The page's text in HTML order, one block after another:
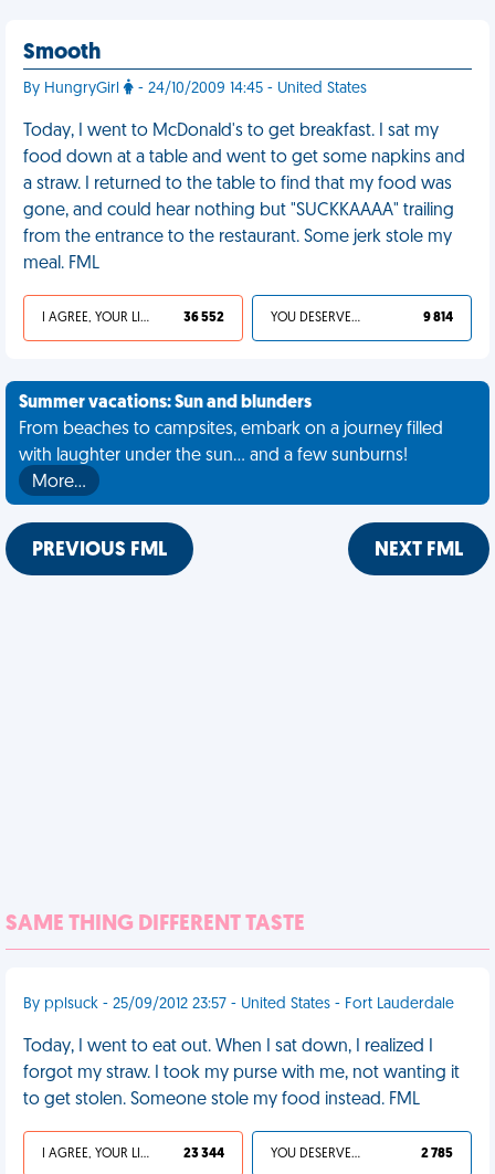
Smooth
By HungryGirl - 24/10/2009 14:45 - United States
Today, I went to McDonald's to get breakfast. I sat my
food down at a table and went to get some napkins and
a straw. I returned to the table to find that my food was
gone, and could hear nothing but "SUCKKAAAA" trailing
from the entrance to the restaurant. Some jerk stole my
meal. FML
I AGREE, YOUR LIFE SUCKS 36 552 YOU DESERVED IT 9 814
Summer vacations: Sun and blunders
From beaches to campsites, embark on a journey filled
with laughter under the sun... and a few sunburns!
More…
PREVIOUS FML NEXT FML
SAME THING DIFFERENT TASTE
By pplsuck - 25/09/2012 23:57 - United States - Fort Lauderdale
Today, I went to eat out. When I sat down, I realized I
forgot my straw. I took my purse with me, not wanting it
to get stolen. Someone stole my food instead. FML
I AGREE, YOUR LIFE SUCKS 23 344 YOU DESERVED IT 2 785